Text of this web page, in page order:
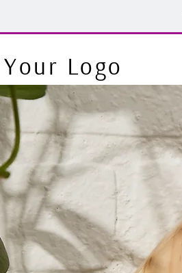
Your Logo